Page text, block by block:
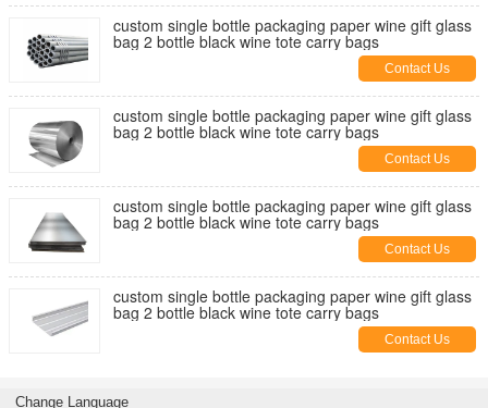
custom single bottle packaging paper wine gift glass
bag 2 bottle black wine tote carry bags
Contact Us
custom single bottle packaging paper wine gift glass
bag 2 bottle black wine tote carry bags
Contact Us
custom single bottle packaging paper wine gift glass
bag 2 bottle black wine tote carry bags
Contact Us
custom single bottle packaging paper wine gift glass
bag 2 bottle black wine tote carry bags
Contact Us
Change Language